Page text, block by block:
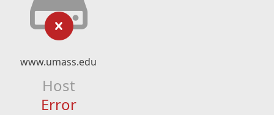
www.umass.edu
Host
Error